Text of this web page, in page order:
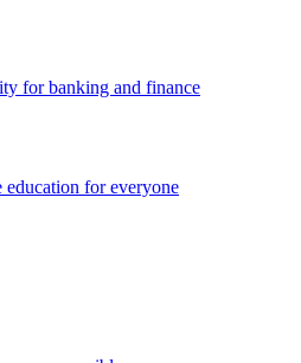
for banking and finance
education for everyone